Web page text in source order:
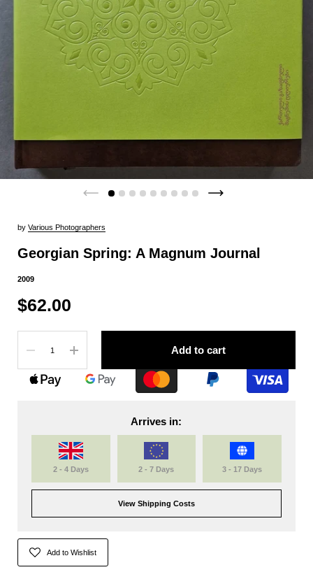
by Various Photographers
Georgian Spring: A Magnum Journal
2009
$62.00
Add to cart
Arrives in:
2 - 4 Days 2 - 7 Days 3 - 17 Days
View Shipping Costs
Add to Wishlist